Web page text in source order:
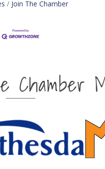
Join The Chamber
Chamber